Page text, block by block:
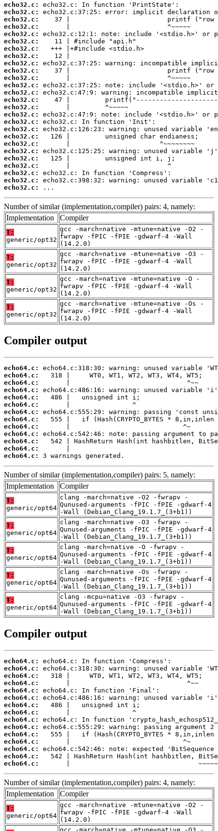
echo32.c:
echo32.c:
echo32.c:
echo32.c:
echo32.c:
echo32.c:
echo32.c:
echo32.c:
echo32.c:
echo32.c:
echo32.c:
echo32.c:
echo32.c:
echo32.c:
echo32.c:
echo32.c:
echo32.c:
echo32.c:
echo32.c:
echo32.c:
echo32.c:
echo32.c:
echo32.c:
echo32.c:
echo32.c:
echo32.c:
...
Number of similar (implementation,compiler) pairs: 4, namely:
Implementation
Compiler
T:
generic/opt32
gcc -march=native -mtune=native -O2 -
fwrapv -fPIC -fPIE -gdwarf-4 -Wall
(14.2.0)
T:
generic/opt32
gcc -march=native -mtune=native -O3 -
fwrapv -fPIC -fPIE -gdwarf-4 -Wall
(14.2.0)
T:
generic/opt32
gcc -march=native -mtune=native -O -
fwrapv -fPIC -fPIE -gdwarf-4 -Wall
(14.2.0)
T:
generic/opt32
gcc -march=native -mtune=native -Os -
fwrapv -fPIC -fPIE -gdwarf-4 -Wall
(14.2.0)
Compiler output
echo64.c:
echo64.c:
echo64.c:
echo64.c:
echo64.c:
echo64.c:
echo64.c:
echo64.c:
echo64.c:
echo64.c:
echo64.c:
echo64.c:
echo64.c:
3 warnings generated.
Number of similar (implementation,compiler) pairs: 5, namely:
Implementation
Compiler
T:
generic/opt64
clang -march=native -O2 -fwrapv -
Qunused-arguments -fPIC -fPIE -gdwarf-4
-Wall (Debian_Clang_19.1.7_(3+b1))
T:
generic/opt64
clang -march=native -O3 -fwrapv -
Qunused-arguments -fPIC -fPIE -gdwarf-4
-Wall (Debian_Clang_19.1.7_(3+b1))
T:
generic/opt64
clang -march=native -O -fwrapv -
Qunused-arguments -fPIC -fPIE -gdwarf-4
-Wall (Debian_Clang_19.1.7_(3+b1))
T:
generic/opt64
clang -march=native -Os -fwrapv -
Qunused-arguments -fPIC -fPIE -gdwarf-4
-Wall (Debian_Clang_19.1.7_(3+b1))
T:
generic/opt64
clang -mcpu=native -O3 -fwrapv -
Qunused-arguments -fPIC -fPIE -gdwarf-4
-Wall (Debian_Clang_19.1.7_(3+b1))
Compiler output
echo64.c:
echo64.c:
echo64.c:
echo64.c:
echo64.c:
echo64.c:
echo64.c:
echo64.c:
echo64.c:
echo64.c:
echo64.c:
echo64.c:
echo64.c:
echo64.c:
echo64.c:
|
Number of similar (implementation,compiler) pairs: 4, namely:
Implementation
Compiler
T:
generic/opt64
gcc -march=native -mtune=native -O2 -
fwrapv -fPIC -fPIE -gdwarf-4 -Wall
(14.2.0)